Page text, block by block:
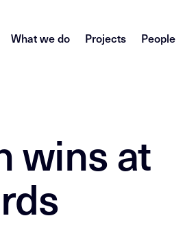
What we do Projects People
wins at